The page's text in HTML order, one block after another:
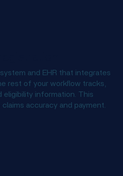
and EHR that integrates
rest of your workflow tracks,
eligibility information. This
accuracy and payment.